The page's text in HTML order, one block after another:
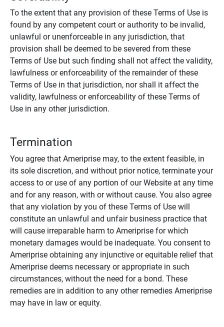
To the extent that any provision of these Terms of Use is
found by any competent court or authority to be invalid,
unlawful or unenforceable in any jurisdiction, that
provision shall be deemed to be severed from these
Terms of Use but such finding shall not affect the validity,
lawfulness or enforceability of the remainder of these
Terms of Use in that jurisdiction, nor shall it affect the
validity, lawfulness or enforceability of these Terms of
Use in any other jurisdiction.
Termination
You agree that Ameriprise may, to the extent feasible, in
its sole discretion, and without prior notice, terminate your
access to or use of any portion of our Website at any time
and for any reason, with or without cause. You also agree
that any violation by you of these Terms of Use will
constitute an unlawful and unfair business practice that
will cause irreparable harm to Ameriprise for which
monetary damages would be inadequate. You consent to
Ameriprise obtaining any injunctive or equitable relief that
Ameriprise deems necessary or appropriate in such
circumstances, without the need for a bond. These
remedies are in addition to any other remedies Ameriprise
may have in law or equity.